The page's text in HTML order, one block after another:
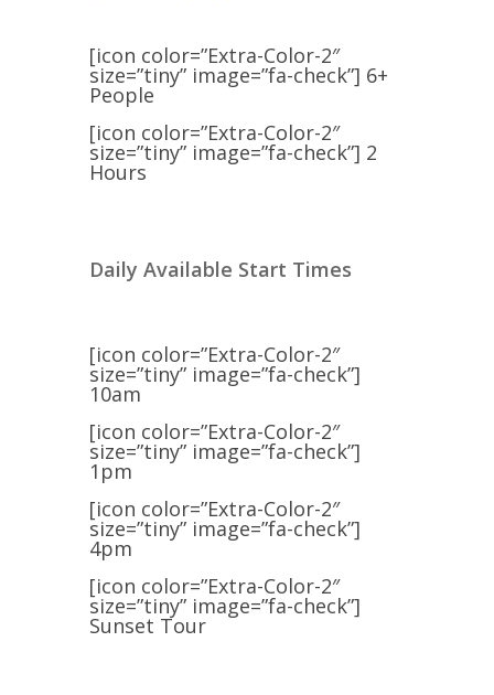
[icon color=”Extra-Color-2″
size=”tiny” image=”fa-check”] 6+
People
[icon color=”Extra-Color-2″
size=”tiny” image=”fa-check”] 2
Hours
Daily Available Start Times
[icon color=”Extra-Color-2″
size=”tiny” image=”fa-check”]
10am
[icon color=”Extra-Color-2″
size=”tiny” image=”fa-check”]
1pm
[icon color=”Extra-Color-2″
size=”tiny” image=”fa-check”]
4pm
[icon color=”Extra-Color-2″
size=”tiny” image=”fa-check”]
Sunset Tour